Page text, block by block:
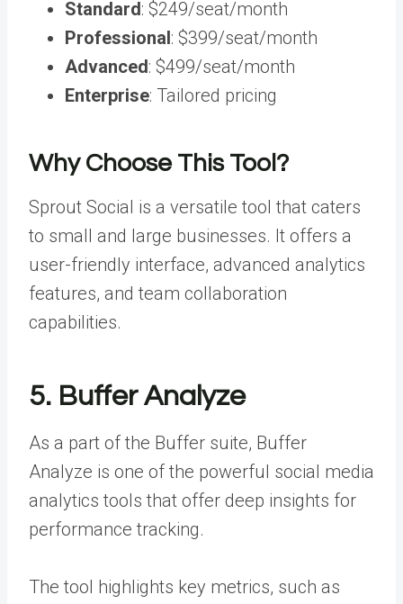
Standard: $249/seat/month
Professional: $399/seat/month
Advanced: $499/seat/month
Enterprise: Tailored pricing
Why Choose This Tool?
Sprout Social is a versatile tool that caters
to small and large businesses. It offers a
user-friendly interface, advanced analytics
features, and team collaboration
capabilities.
5. Buffer Analyze
As a part of the Buffer suite, Buffer
Analyze is one of the powerful social media
analytics tools that offer deep insights for
performance tracking.
The tool highlights key metrics, such as